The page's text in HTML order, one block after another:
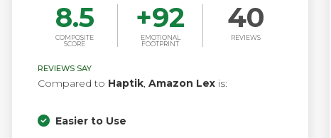
8.5
COMPOSITE
SCORE
+92
EMOTIONAL
FOOTPRINT
40
REVIEWS
REVIEWS SAY
Compared to Haptik, Amazon Lex is:
Easier to Use